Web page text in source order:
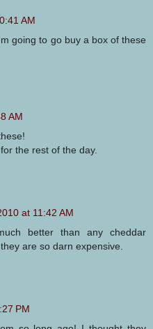
AM
going to go buy a box of these
AM
the rest of the day.
at 11:42 AM
better than any cheddar
are so darn expensive.
PM